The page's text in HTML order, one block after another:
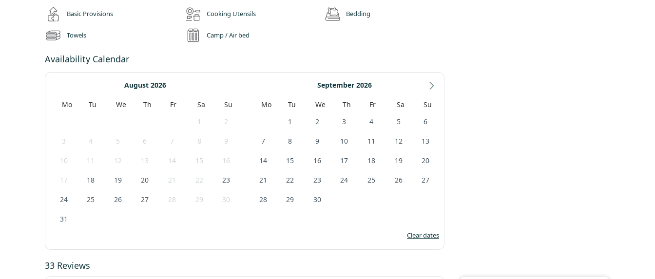
Basic Provisions Cooking Utensils Bedding
Towels Camp / Air bed
Availability Calendar
August 2026
Mo Tu We Th Fr Sa
Su
1
2
3 4 5 6 7 8 9
10 11 12 13 14 15 16
17 18 19 20 21 22 23
24 25 26 27 28 29 30
31
September 2026
Mo Tu We Th Fr Sa
Su
1
2 3 4 5 6
7 8 9 10 11 12 13
14 15 16 17 18 19 20
21 22 23 24 25 26 27
28 29 30
Clear dates
33 Reviews